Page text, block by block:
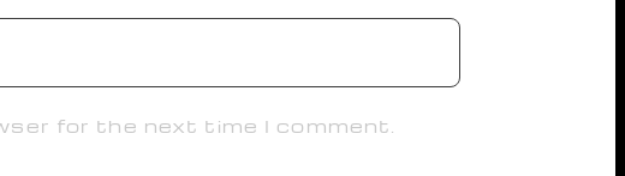
for the next time I comment.